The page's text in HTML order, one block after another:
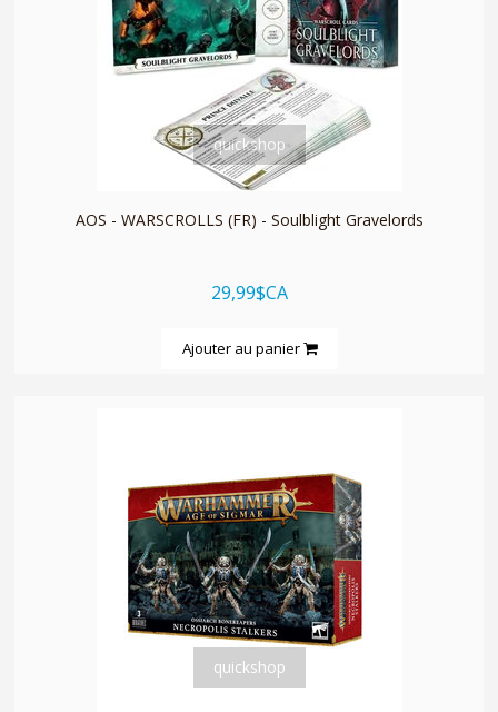
quickshop
AOS - WARSCROLLS (FR) - Soulblight Gravelords
29,99$CA
Ajouter au panier
quickshop